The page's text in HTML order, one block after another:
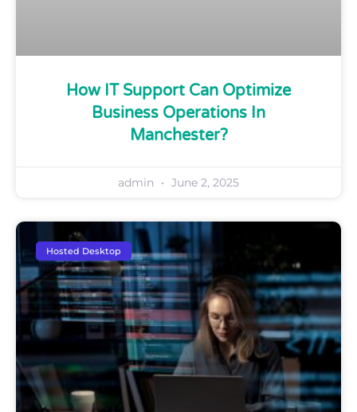
How IT Support Can Optimize
Business Operations In
Manchester?
admin June 2, 2025
Hosted Desktop